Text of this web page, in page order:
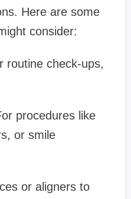
Here are some
consider:
routine check-ups,
procedures like
or smile
or aligners to